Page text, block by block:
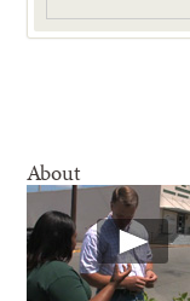
About